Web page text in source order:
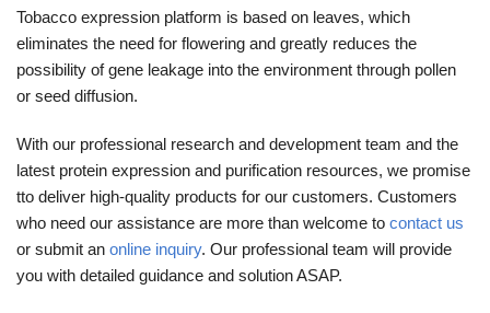
Tobacco expression platform is based on leaves, which
eliminates the need for flowering and greatly reduces the
possibility of gene leakage into the environment through pollen
or seed diffusion.
With our professional research and development team and the
latest protein expression and purification resources, we promise
tto deliver high-quality products for our customers. Customers
who need our assistance are more than welcome to contact us
or submit an online inquiry. Our professional team will provide
you with detailed guidance and solution ASAP.